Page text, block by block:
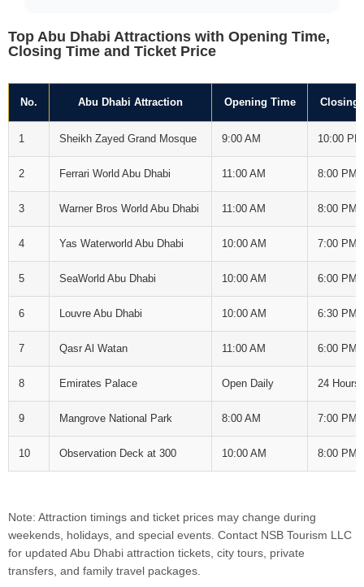
Top Abu Dhabi Attractions with Opening Time,
Closing Time and Ticket Price
No. Abu Dhabi Attraction Opening Time Closing
1 Sheikh Zayed Grand Mosque 9:00 AM 10:00 PM
2 Ferrari World Abu Dhabi 11:00 AM 8:00 PM
3 Warner Bros World Abu Dhabi 11:00 AM 8:00 PM
4 Yas Waterworld Abu Dhabi 10:00 AM 7:00 PM
5 SeaWorld Abu Dhabi 10:00 AM 6:00 PM
6 Louvre Abu Dhabi 10:00 AM 6:30 PM
7 Qasr Al Watan 11:00 AM 6:00 PM
8 Emirates Palace Open Daily 24 Hours
9 Mangrove National Park 8:00 AM 7:00 PM
10 Observation Deck at 300 10:00 AM 8:00 PM
Note: Attraction timings and ticket prices may change during
weekends, holidays, and special events. Contact NSB Tourism LLC
for updated Abu Dhabi attraction tickets, city tours, private
transfers, and family travel packages.